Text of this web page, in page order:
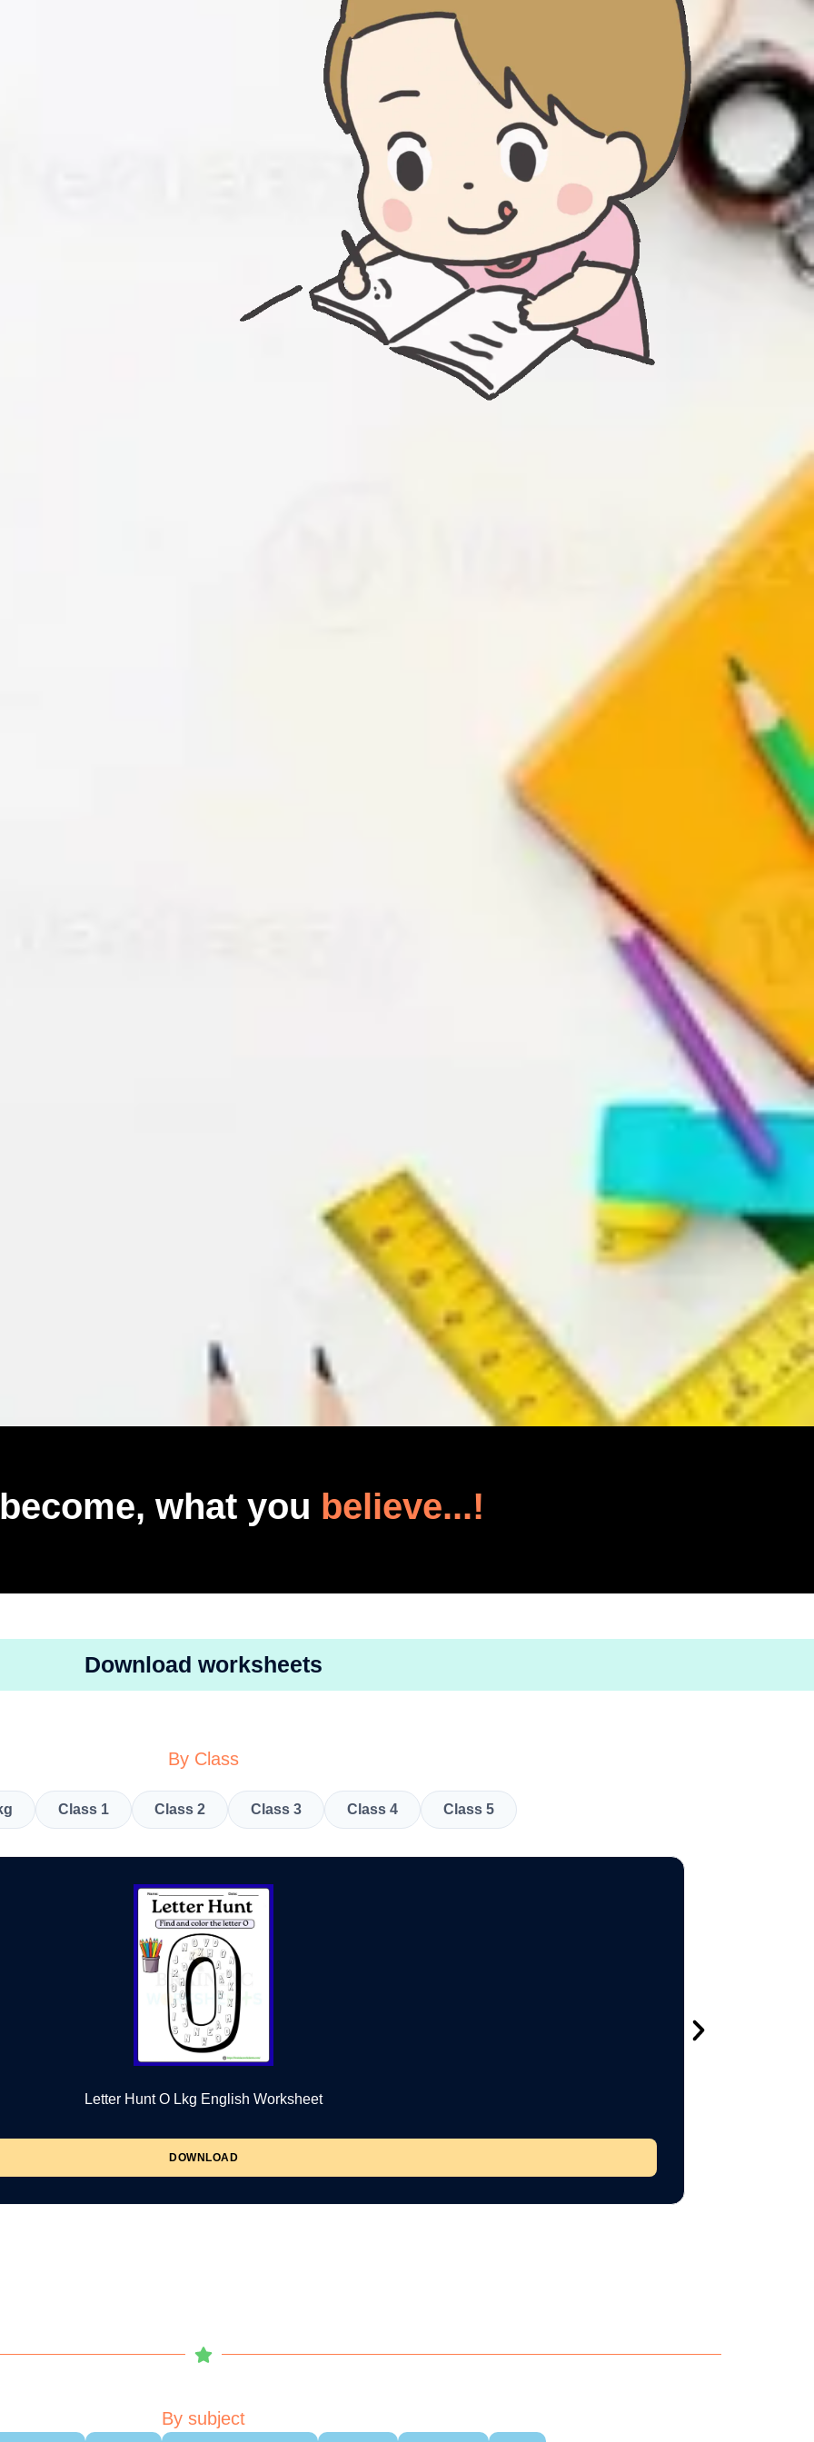
what you believe...!
Download worksheets
By Class
Class 1 Class 2 Class 3 Class 4 Class 5
Letter Hunt O Lkg English Worksheet
DOWNLOAD
By subject